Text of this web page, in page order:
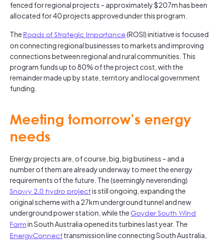
fenced for regional projects – approximately $207m has been
allocated for 40 projects approved under this program.
The Roads of Strategic Importance(ROSI) initiative is focused
on connecting regional businesses to markets and improving
connections between regional and rural communities. This
program funds up to 80% of the project cost, with the
remainder made up by state, territory and local government
funding.
Meeting tomorrow’s energy
needs
Energy projects are, of course, big, big business – and a
number of them are already underway to meet the energy
requirements of the future. The (seemingly neverending)
Snowy 2.0 hydro projectis still ongoing, expanding the
original scheme with a 27km underground tunnel and new
underground power station, while theGoyder South Wind
Farmin South Australia opened its turbines last year. The
EnergyConnecttransmission line connecting South Australia,